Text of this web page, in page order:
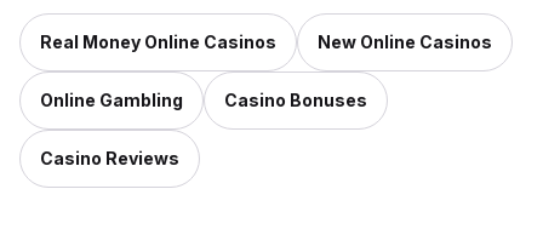
Real Money Online Casinos New Online Casinos
Online Gambling Casino Bonuses
Casino Reviews